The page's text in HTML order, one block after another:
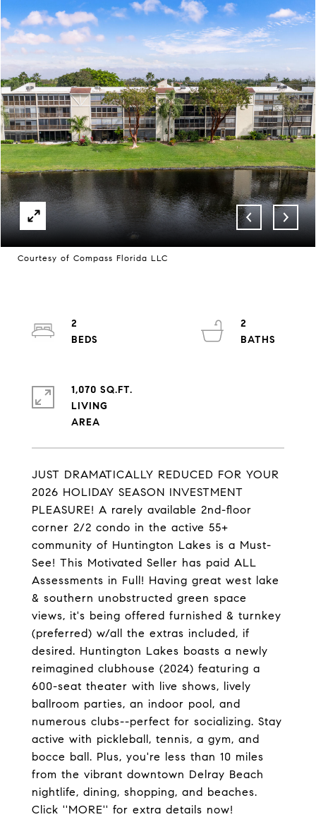
Courtesy of Compass Florida LLC
JUST DRAMATICALLY REDUCED FOR YOUR
2026 HOLIDAY SEASON INVESTMENT
PLEASURE! A rarely available 2nd-floor
corner 2/2 condo in the active 55+
community of Huntington Lakes is a Must-
See! This Motivated Seller has paid ALL
Assessments in Full! Having great west lake
& southern unobstructed green space
views, it's being offered furnished & turnkey
(preferred) w/all the extras included, if
desired. Huntington Lakes boasts a newly
reimagined clubhouse (2024) featuring a
600-seat theater with live shows, lively
ballroom parties, an indoor pool, and
numerous clubs--perfect for socializing. Stay
active with pickleball, tennis, a gym, and
bocce ball. Plus, you're less than 10 miles
from the vibrant downtown Delray Beach
nightlife, dining, shopping, and beaches.
Click ''MORE'' for extra details now!
2
2
1,070 SQ.FT.
LIVING